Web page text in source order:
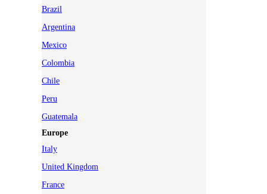
Brazil
Argentina
Mexico
Colombia
Chile
Peru
Guatemala
Europe
Italy
United Kingdom
France